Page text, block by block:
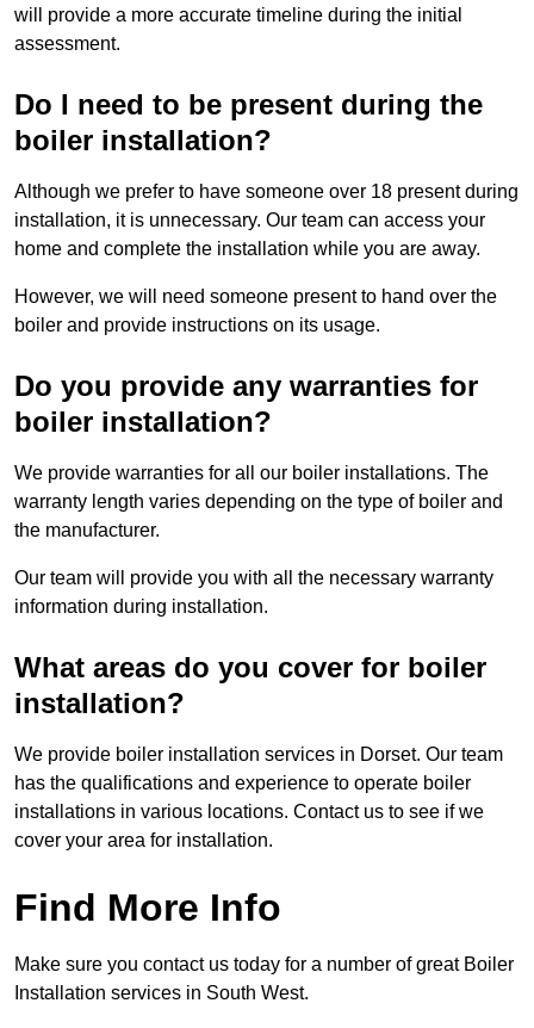
will provide a more accurate timeline during the initial
assessment.
Do I need to be present during the
boiler installation?
Although we prefer to have someone over 18 present during
installation, it is unnecessary. Our team can access your
home and complete the installation while you are away.
However, we will need someone present to hand over the
boiler and provide instructions on its usage.
Do you provide any warranties for
boiler installation?
We provide warranties for all our boiler installations. The
warranty length varies depending on the type of boiler and
the manufacturer.
Our team will provide you with all the necessary warranty
information during installation.
What areas do you cover for boiler
installation?
We provide boiler installation services in Dorset. Our team
has the qualifications and experience to operate boiler
installations in various locations. Contact us to see if we
cover your area for installation.
Find More Info
Make sure you contact us today for a number of great Boiler
Installation services in South West.